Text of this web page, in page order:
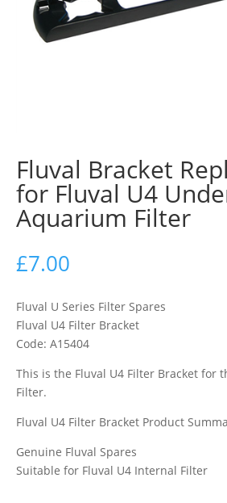
Fluval Bracket
for Fluval U4
Aquarium Filter
£7.00
Fluval U Series Filter Spares
Fluval U4 Filter Bracket
Code: A15404
This is the Fluval U4 Filter Bracket for
Filter.
Fluval U4 Filter Bracket Product
Genuine Fluval Spares
Suitable for Fluval U4 Internal Filter